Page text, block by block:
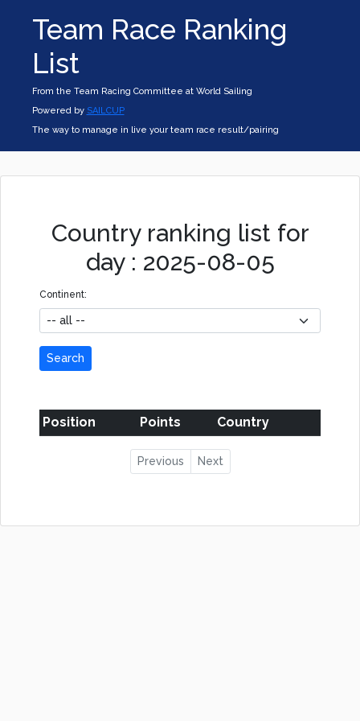
Team Race Ranking
List
From the Team Racing Committee at World Sailing
Powered by SAILCUP
The way to manage in live your team race result/pairing
Country ranking list for
day : 2025-08-05
Continent:
Search
Position Points Country
Previous Next